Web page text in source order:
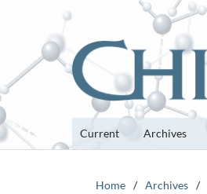
Current Archives
Home / Archives /